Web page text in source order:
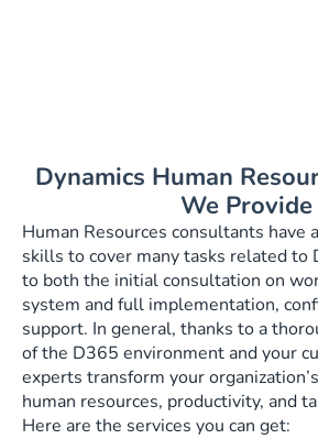
Dynamics Human
We Provide
Human Resources consultants have
skills to cover many tasks related to
to both the initial consultation on
system and full implementation,
support. In general, thanks to a
of the D365 environment and your
experts transform your
human resources, productivity, and
Here are the services you can get: